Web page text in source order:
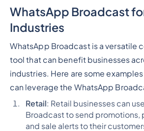
WhatsApp Broadcast
Industries
WhatsApp Broadcast is a versatile
tool that can benefit businesses
industries. Here are some
can leverage the WhatsApp
Retail: Retail businesses can
Broadcast to send
and sale alerts to their